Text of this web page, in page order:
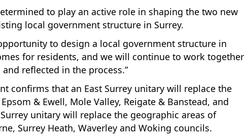
to play an active role in shaping the two new
local government structure in Surrey.
to design a local government structure in
for residents, and we will continue to work together
reflected in the process.”
confirms that an East Surrey unitary will replace the
& Ewell, Mole Valley, Reigate & Banstead, and
unitary will replace the geographic areas of
Surrey Heath, Waverley and Woking councils.